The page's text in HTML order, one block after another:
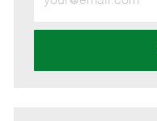
Email
address